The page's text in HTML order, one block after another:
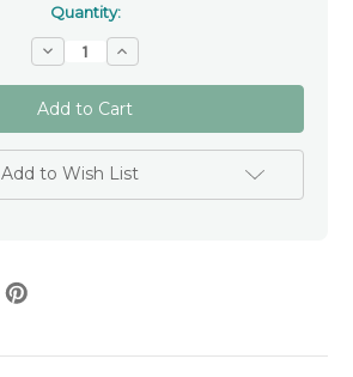
Quantity:
Decrease
Quantity
of
Cross
Stretch
Bracelet
-
Boys
Personalised
Modern
Increase
Quantity
of
Cross
Stretch
Bracelet
-
Boys
Personalised
Modern
Add to Wish List